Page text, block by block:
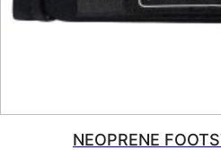
NEOPRENE